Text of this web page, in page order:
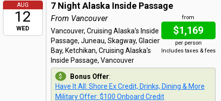
AUG
12
WED
7 Night Alaska Inside Passage
from
$1,169
per person
Includes taxes & fees
From Vancouver
Vancouver, Cruising Alaska's Inside
Passage, Juneau, Skagway, Glacier
Bay, Ketchikan, Cruising Alaska's
Inside Passage, Vancouver
Bonus Offer:
Have It All: Shore Ex Credit, Drinks, Dining & More
Military Offer: $100 Onboard Credit